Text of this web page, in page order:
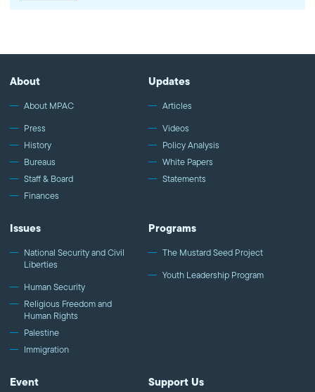
About
About MPAC
Press
History
Bureaus
Staff & Board
Finances
Updates
Articles
Videos
Policy Analysis
White Papers
Statements
Issues
National Security and Civil
Liberties
Human Security
Religious Freedom and
Human Rights
Palestine
Immigration
Programs
The Mustard Seed Project
Youth Leadership Program
Event Support Us